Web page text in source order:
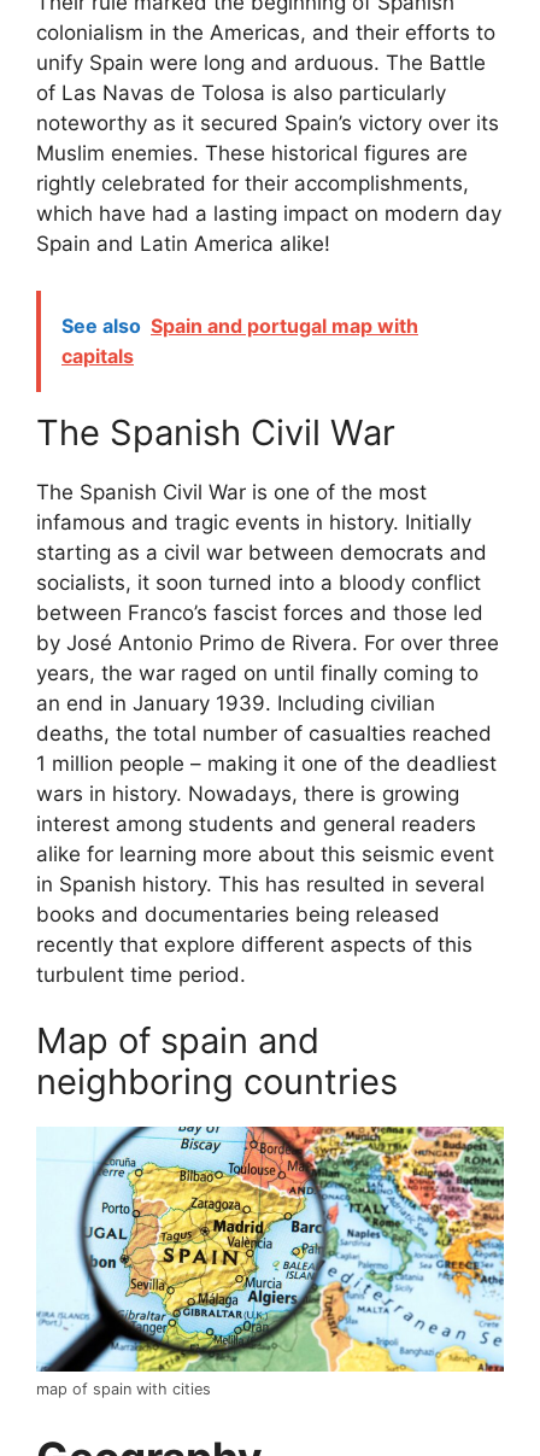
colonialism in the Americas, and their efforts to
unify Spain were long and arduous. The Battle
of Las Navas de Tolosa is also particularly
noteworthy as it secured Spain’s victory over its
Muslim enemies. These historical figures are
rightly celebrated for their accomplishments,
which have had a lasting impact on modern day
Spain and Latin America alike!
See also Spain and portugal map with
capitals
The Spanish Civil War
The Spanish Civil War is one of the most
infamous and tragic events in history. Initially
starting as a civil war between democrats and
socialists, it soon turned into a bloody conflict
between Franco’s fascist forces and those led
by José Antonio Primo de Rivera. For over three
years, the war raged on until finally coming to
an end in January 1939. Including civilian
deaths, the total number of casualties reached
1 million people – making it one of the deadliest
wars in history. Nowadays, there is growing
interest among students and general readers
alike for learning more about this seismic event
in Spanish history. This has resulted in several
books and documentaries being released
recently that explore different aspects of this
turbulent time period.
Map of spain and
neighboring countries
map of spain with cities